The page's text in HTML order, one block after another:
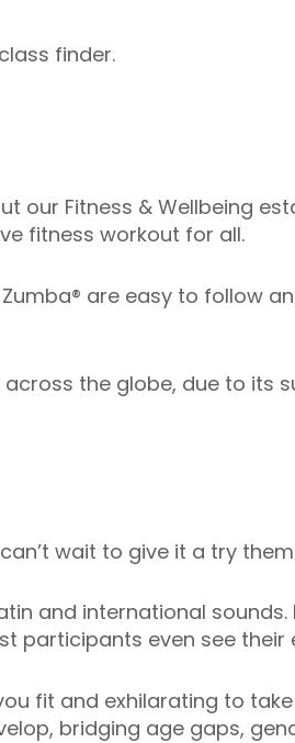
finder.
our Fitness & Wellbeing
fitness workout for all.
are easy to follow
the globe, due to its
wait to give it a try
and international
participants even see their
fit and exhilarating to
bridging age gaps,